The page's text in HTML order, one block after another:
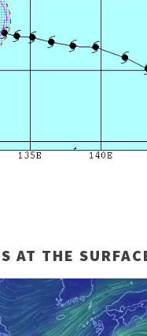
AT THE